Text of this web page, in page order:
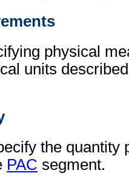
physical
units
the quantity
PAC segment.